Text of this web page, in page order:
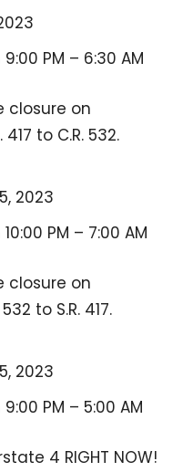
PM – 6:30 AM
closure on
to C.R. 532.
2023
PM – 7:00 AM
closure on
to S.R. 417.
2023
PM – 5:00 AM
4 RIGHT NOW!